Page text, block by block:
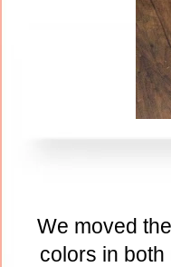
We moved
colors in